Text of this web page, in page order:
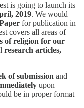
is going to launch its
2019. We would
for publication in
covers all areas of
of religion for our
research articles,
of submission and
upon
be in proper format